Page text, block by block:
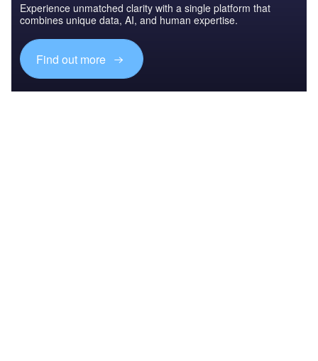
Experience unmatched clarity with a single platform that
combines unique data, AI, and human expertise.
Find out more